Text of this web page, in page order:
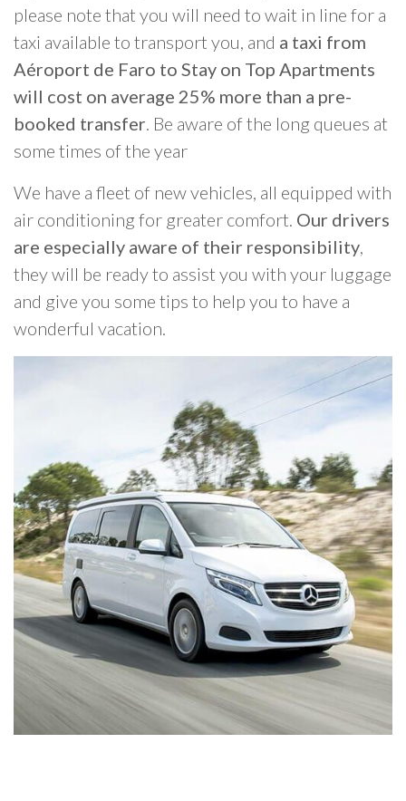
please note that you will need to wait in line for a
taxi available to transport you, and a taxi from
Aéroport de Faro to Stay on Top Apartments
will cost on average 25% more than a pre-
booked transfer. Be aware of the long queues at
some times of the year
We have a fleet of new vehicles, all equipped with
air conditioning for greater comfort. Our drivers
are especially aware of their responsibility,
they will be ready to assist you with your luggage
and give you some tips to help you to have a
wonderful vacation.